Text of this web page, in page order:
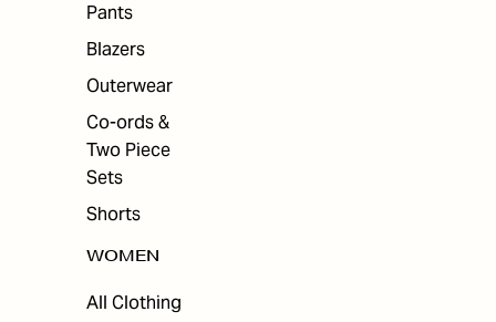
Pants
Blazers
Outerwear
Co-ords &
Two Piece
Sets
Shorts
WOMEN
All Clothing